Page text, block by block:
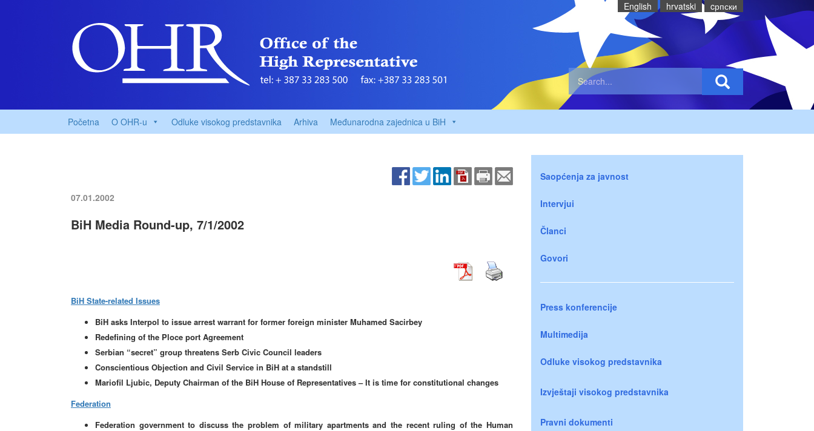
English hrvatski cрпски
Početna O OHR-u Odluke visokog predstavnika Arhiva Međunarodna zajednica u BiH
07.01.2002
BiH Media Round-up, 7/1/2002
BiH State-related Issues
BiH asks Interpol to issue arrest warrant for former foreign minister Muhamed Sacirbey
Redefining of the Ploce port Agreement
Serbian “secret” group threatens Serb Civic Council leaders
Conscientious Objection and Civil Service in BiH at a standstill
Mariofil Ljubic, Deputy Chairman of the BiH House of Representatives – It is time for constitutional changes
Federation
Federation government to discuss the problem of military apartments and the recent ruling of the Human
Saopćenja za javnost
Intervjui
Članci
Govori
Press konferencije
Multimedija
Odluke visokog predstavnika
Izvještaji visokog predstavnika
Pravni dokumenti